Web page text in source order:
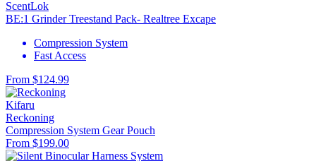
ScentLok
BE:1 Grinder Treestand Pack- Realtree Excape
Compression System
Fast Access
From $124.99
Kifaru
Reckoning
Compression System Gear Pouch
From $199.00